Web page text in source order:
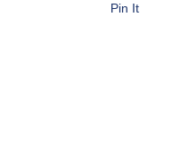
Pin It